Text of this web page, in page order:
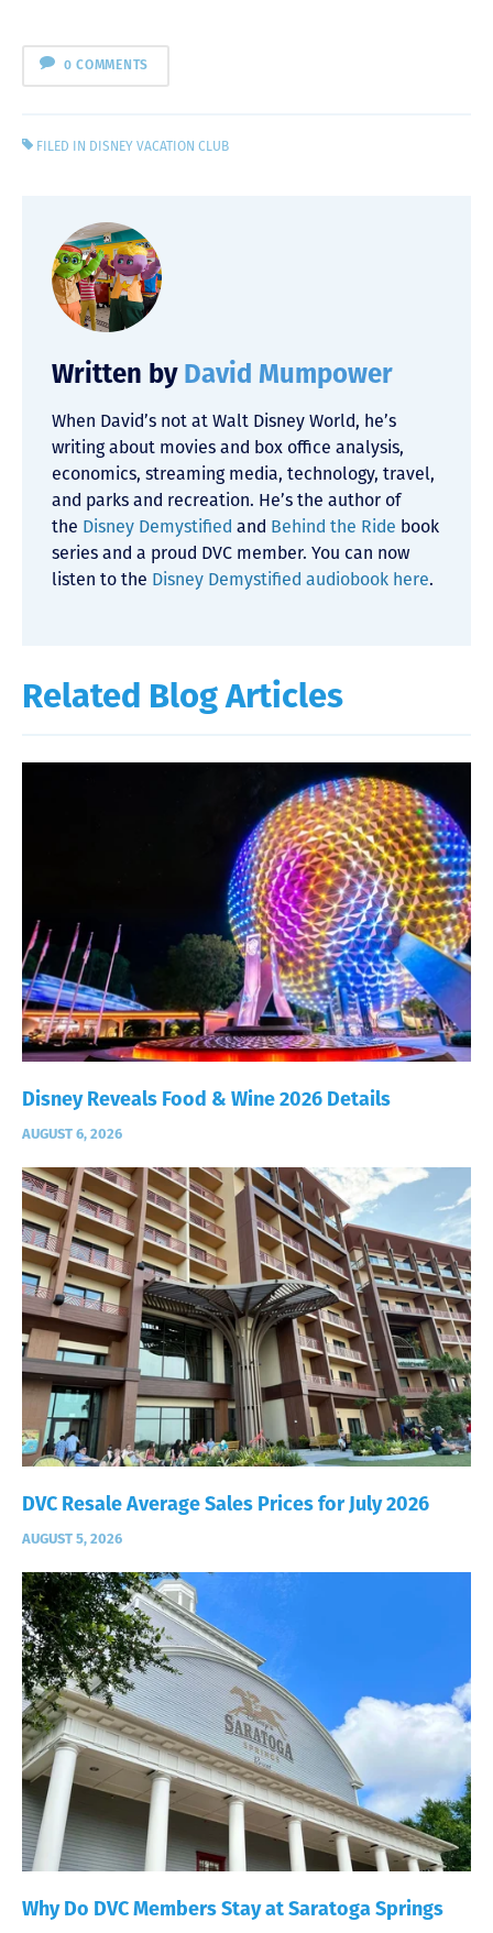
0 COMMENTS
FILED IN DISNEY VACATION CLUB
Written by David Mumpower
When David’s not at Walt Disney World, he’s
writing about movies and box office analysis,
economics, streaming media, technology, travel,
and parks and recreation. He’s the author of
the Disney Demystified and Behind the Ride book
series and a proud DVC member. You can now
listen to the Disney Demystified audiobook here.
Related Blog Articles
Disney Reveals Food & Wine 2026 Details
AUGUST 6, 2026
DVC Resale Average Sales Prices for July 2026
AUGUST 5, 2026
Why Do DVC Members Stay at Saratoga Springs